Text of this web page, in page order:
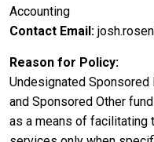
Accounting
Contact Email
Reason for Policy
Undesignated
and Sponsored Other
as a means of facilitating